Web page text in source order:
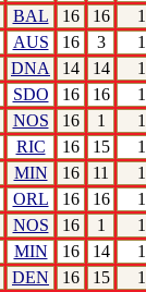
BAL 16 16
AUS 16 3
DNA 14 14
SDO 16 16
NOS 16 1
RIC 16 15
MIN 16 11
ORL 16 16
NOS 16 1
MIN 16 14
DEN 16 15